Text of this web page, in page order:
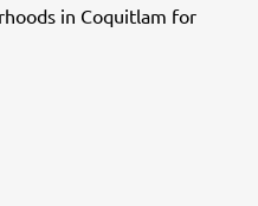
in Coquitlam for